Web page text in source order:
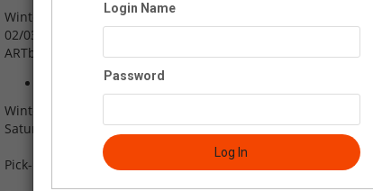
Winter 2024 ARTbus: Exhibition Tour
02/03/2024 11:30 AM - 05:30 PM ET
ARTbus
Winter 2024 ARTbus: Exhibition Tour
Saturday 3 February 2024, 11:30 am–5:30 pm
Pick-up at 401 Richmond, drop-off at Mercer Union in Toronto.
Login Name
Password
Log In